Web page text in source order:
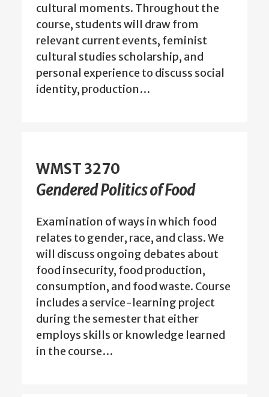
cultural moments. Throughout the
course, students will draw from
relevant current events, feminist
cultural studies scholarship, and
personal experience to discuss social
identity, production…
WMST 3270
Gendered Politics of Food
Examination of ways in which food
relates to gender, race, and class. We
will discuss ongoing debates about
food insecurity, food production,
consumption, and food waste. Course
includes a service-learning project
during the semester that either
employs skills or knowledge learned
in the course…